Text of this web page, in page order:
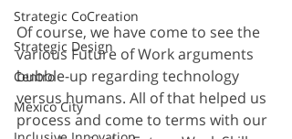
Strategic CoCreation
Strategic Design
Centro
Mexico City
Of course, we have come to see the
various Future of Work arguments
bubble-up regarding technology
versus humans. All of that helped us
process and come to terms with our